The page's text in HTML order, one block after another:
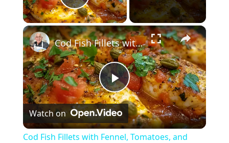
Play Video
×
P
l
Cod Fish Fillets with Fennel, Tomatoes, and Capers – A Flavorful Mediterranean Dish
Watch on
Cod Fish Fillets with Fennel, Tomatoes, and